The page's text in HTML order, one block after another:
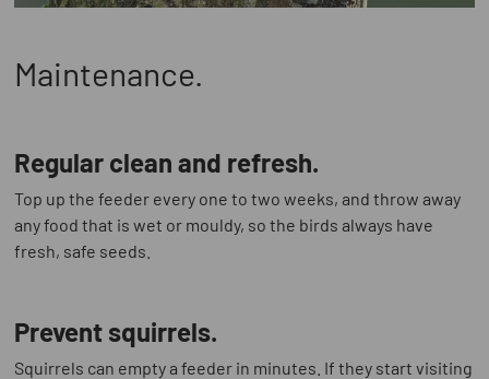
Maintenance.
Regular clean and refresh.
Top up the feeder every one to two weeks, and throw away
any food that is wet or mouldy, so the birds always have
fresh, safe seeds.
Prevent squirrels.
Squirrels can empty a feeder in minutes. If they start visiting